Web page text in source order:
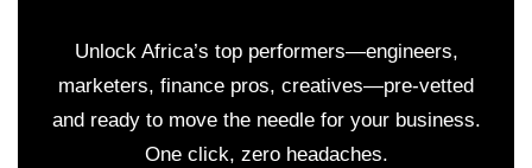
Unlock Africa’s top performers—engineers,
marketers, finance pros, creatives—pre-vetted
and ready to move the needle for your business.
One click, zero headaches.